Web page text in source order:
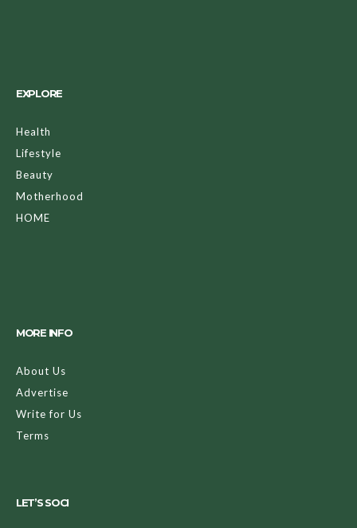
EXPLORE
Health
Lifestyle
Beauty
Motherhood
HOME
MORE INFO
About Us
Advertise
Write for Us
Terms
LET’S SOCI